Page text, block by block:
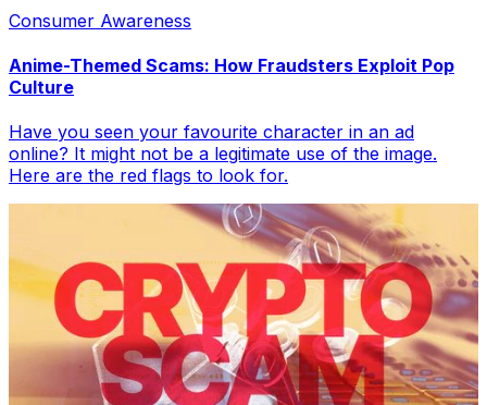
Consumer Awareness
Anime-Themed Scams: How Fraudsters Exploit Pop
Culture
Have you seen your favourite character in an ad
online? It might not be a legitimate use of the image.
Here are the red flags to look for.